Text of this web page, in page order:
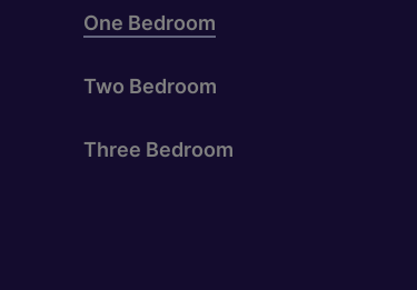
One Bedroom
Two Bedroom
Three Bedroom